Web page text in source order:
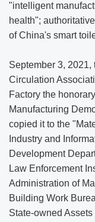
"intelligent
health";
of China's smart
September 3,
Circulation
Factory the
Manufacturing
copied it to the
Industry and
Development
Law Enforcement
Administration of
Building Work
State-owned